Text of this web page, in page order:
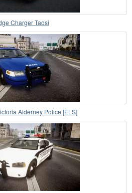
Charger Taosi
Alderney Police [ELS]